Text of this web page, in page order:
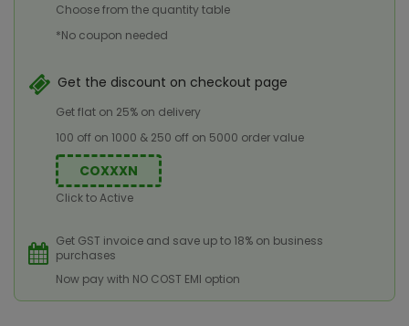
Choose from the quantity table
*No coupon needed
Get the discount on checkout page
Get flat on 25% on delivery
100 off on 1000 & 250 off on 5000 order value
COXXXN
Click to Active
Get GST invoice and save up to 18% on business
purchases
Now pay with NO COST EMI option